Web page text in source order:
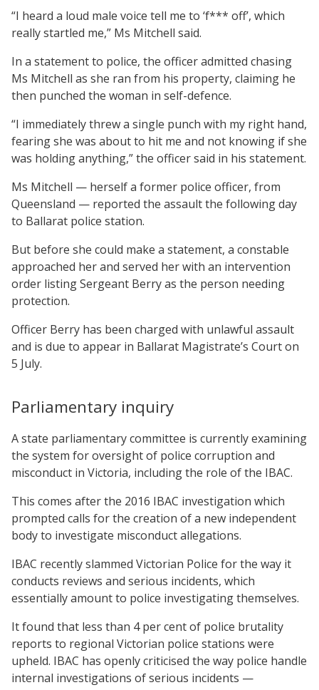
“I heard a loud male voice tell me to ‘f*** off’, which
really startled me,” Ms Mitchell said.
In a statement to police, the officer admitted chasing
Ms Mitchell as she ran from his property, claiming he
then punched the woman in self-defence.
“I immediately threw a single punch with my right hand,
fearing she was about to hit me and not knowing if she
was holding anything,” the officer said in his statement.
Ms Mitchell — herself a former police officer, from
Queensland — reported the assault the following day
to Ballarat police station.
But before she could make a statement, a constable
approached her and served her with an intervention
order listing Sergeant Berry as the person needing
protection.
Officer Berry has been charged with unlawful assault
and is due to appear in Ballarat Magistrate’s Court on
5 July.
Parliamentary inquiry
A state parliamentary committee is currently examining
the system for oversight of police corruption and
misconduct in Victoria, including the role of the IBAC.
This comes after the 2016 IBAC investigation which
prompted calls for the creation of a new independent
body to investigate misconduct allegations.
IBAC recently slammed Victorian Police for the way it
conducts reviews and serious incidents, which
essentially amount to police investigating themselves.
It found that less than 4 per cent of police brutality
reports to regional Victorian police stations were
upheld. IBAC has openly criticised the way police handle
internal investigations of serious incidents —